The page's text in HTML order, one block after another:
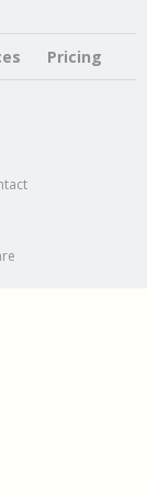
Pricing